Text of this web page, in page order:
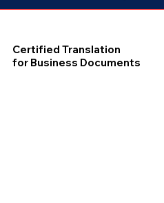
Certified Translation
for Business Documents